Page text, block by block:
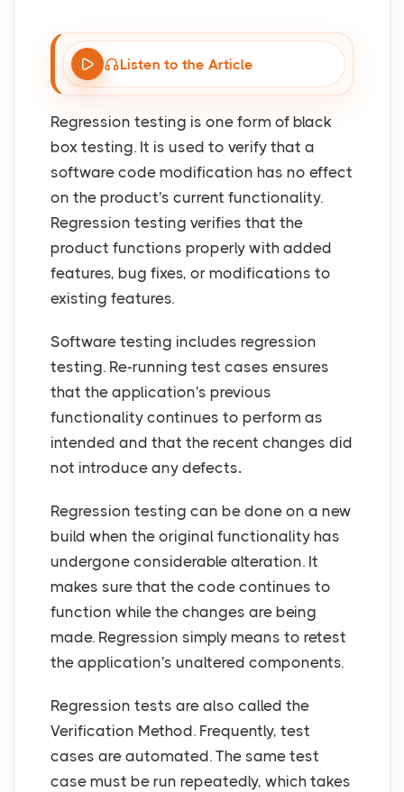
Listen to the Article
Regression testing is one form of black
box testing. It is used to verify that a
software code modification has no effect
on the product's current functionality.
Regression testing verifies that the
product functions properly with added
features, bug fixes, or modifications to
existing features.
Software testing includes regression
testing. Re-running test cases ensures
that the application's previous
functionality continues to perform as
intended and that the recent changes did
not introduce any defects.
Regression testing can be done on a new
build when the original functionality has
undergone considerable alteration. It
makes sure that the code continues to
function while the changes are being
made. Regression simply means to retest
the application's unaltered components.
Regression tests are also called the
Verification Method. Frequently, test
cases are automated. The same test
case must be run repeatedly, which takes